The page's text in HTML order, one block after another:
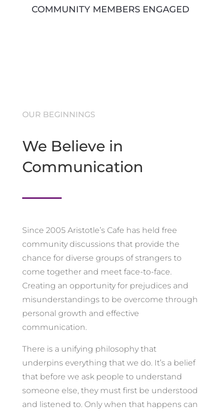
COMMUNITY MEMBERS ENGAGED
OUR BEGINNINGS
We Believe in
Communication
Since 2005 Aristotle’s Cafe has held free
community discussions that provide the
chance for diverse groups of strangers to
come together and meet face-to-face.
Creating an opportunity for prejudices and
misunderstandings to be overcome through
personal growth and effective
communication.
There is a unifying philosophy that
underpins everything that we do. It’s a belief
that before we ask people to understand
someone else, they must first be understood
and listened to. Only when that happens can